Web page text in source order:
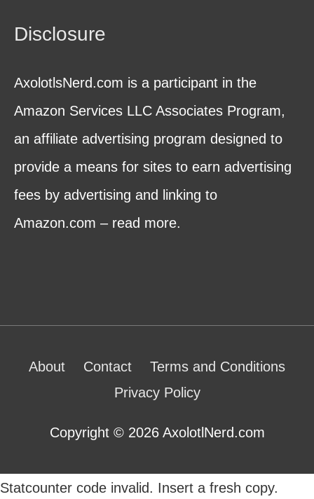
Disclosure
AxolotlsNerd.com is a participant in the
Amazon Services LLC Associates Program,
an affiliate advertising program designed to
provide a means for sites to earn advertising
fees by advertising and linking to
Amazon.com – read more.
About Contact
Terms and Conditions
Privacy Policy
Copyright © 2026 AxolotlNerd.com
Statcounter code invalid. Insert a fresh copy.